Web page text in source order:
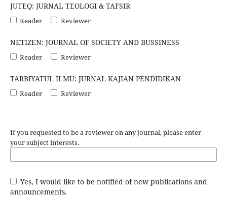
JUTEQ: JURNAL TEOLOGI & TAFSIR
Reader Reviewer
NETIZEN: JOURNAL OF SOCIETY AND BUSSINESS
Reader Reviewer
TARBIYATUL ILMU: JURNAL KAJIAN PENDIDIKAN
Reader Reviewer
If you requested to be a reviewer on any journal, please enter
your subject interests.
Yes, I would like to be notified of new publications and
announcements.